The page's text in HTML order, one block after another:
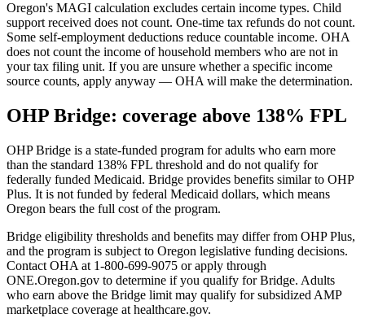
Oregon's MAGI calculation excludes certain income types. Child
support received does not count. One-time tax refunds do not count.
Some self-employment deductions reduce countable income. OHA
does not count the income of household members who are not in
your tax filing unit. If you are unsure whether a specific income
source counts, apply anyway — OHA will make the determination.
OHP Bridge: coverage above 138% FPL
OHP Bridge is a state-funded program for adults who earn more
than the standard 138% FPL threshold and do not qualify for
federally funded Medicaid. Bridge provides benefits similar to OHP
Plus. It is not funded by federal Medicaid dollars, which means
Oregon bears the full cost of the program.
Bridge eligibility thresholds and benefits may differ from OHP Plus,
and the program is subject to Oregon legislative funding decisions.
Contact OHA at 1-800-699-9075 or apply through
ONE.Oregon.gov to determine if you qualify for Bridge. Adults
who earn above the Bridge limit may qualify for subsidized AMP
marketplace coverage at healthcare.gov.